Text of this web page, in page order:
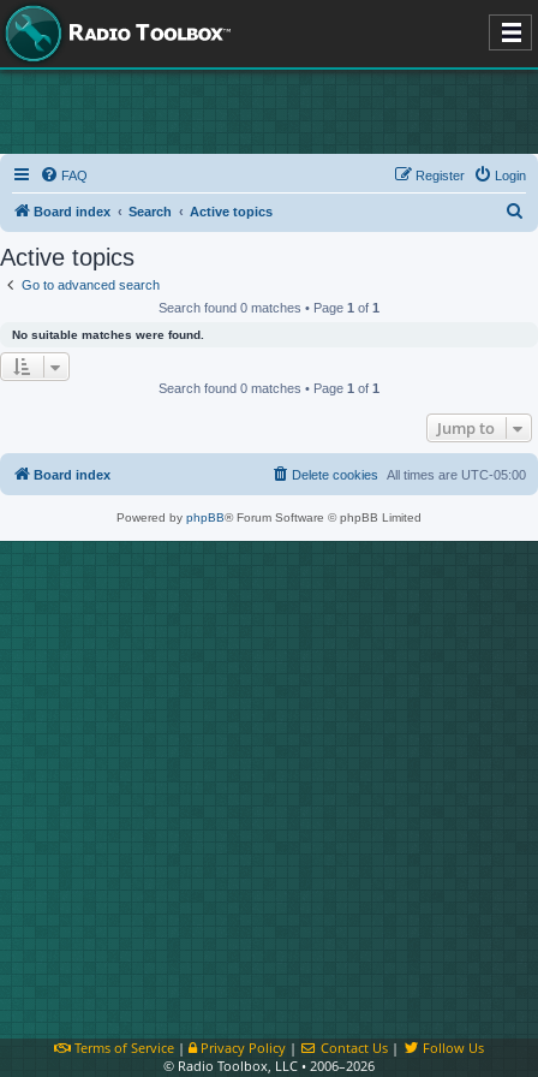
FAQ Login
Register
Board index Search Active topics
Active topics
Go to advanced search
Search found 0 matches • Page 1 of 1
No suitable matches were found.
Search found 0 matches • Page 1 of 1
Jump to
Board index All times are UTC-05:00
Delete cookies
Powered by phpBB® Forum Software © phpBB Limited
Terms of Service| Privacy Policy| Contact Us |
Follow Us
© Radio Toolbox, LLC • 2006–2026